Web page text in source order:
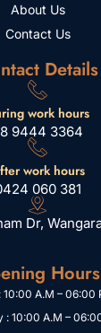
About Us
Contact Us
Details
work hours
9444 3364
work hours
060 381
Dr,
Hours
10:00 A.M – 06:00
: 10:00 A.M –